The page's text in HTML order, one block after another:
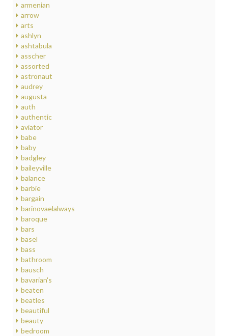
armenian
arrow
arts
ashlyn
ashtabula
asscher
assorted
astronaut
audrey
augusta
auth
authentic
aviator
babe
baby
badgley
baileyville
balance
barbie
bargain
barinovaelalways
baroque
bars
basel
bass
bathroom
bausch
bavarian's
beaten
beatles
beautiful
beauty
bedroom